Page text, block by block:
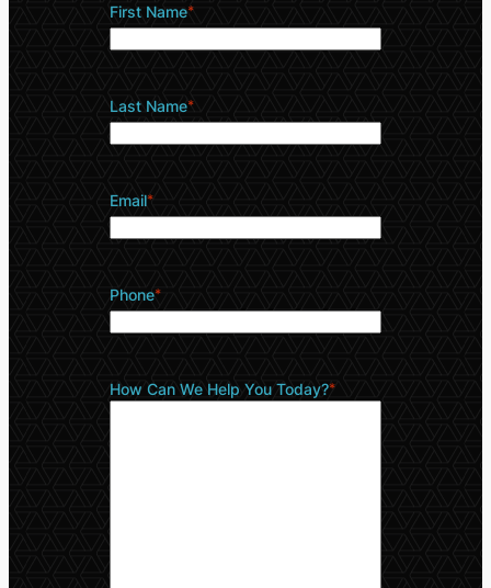
First Name*
Last Name*
Email*
Phone*
How Can We Help You Today?*